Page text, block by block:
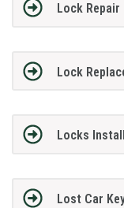
Lock Repair
Lock
Locks
Lost Car